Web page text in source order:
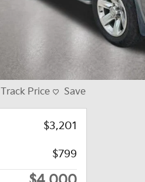
Track Price Save
$3,201
$799